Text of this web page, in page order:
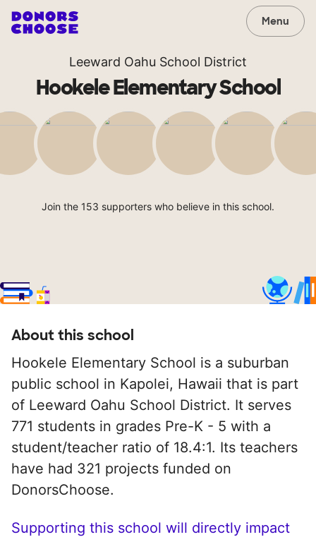
Menu
Leeward Oahu School District
Hookele Elementary School
Join the 153 supporters who believe in this school.
About this school
Hookele Elementary School is a suburban
public school in Kapolei, Hawaii that is part
of Leeward Oahu School District. It serves
771 students in grades Pre-K - 5 with a
student/teacher ratio of 18.4:1. Its teachers
have had 321 projects funded on
DonorsChoose.
Supporting this school will directly impact